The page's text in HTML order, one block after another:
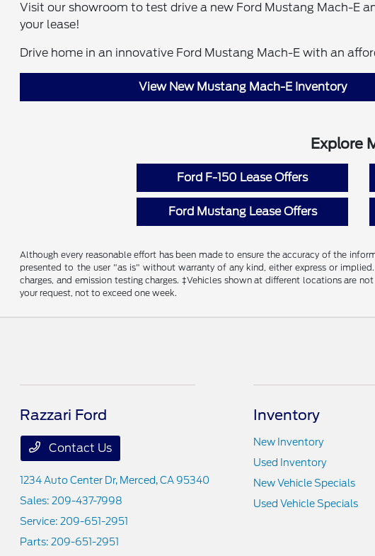
Visit our showroom to test drive a new Ford Mustang Mach-E
your lease!
Drive home in an innovative Ford Mustang Mach-E with an
View New Mustang Mach-E Inventory
Explore
Ford F-150 Lease Offers
Ford Mustang Lease Offers
Although every reasonable effort has been made to ensure the accuracy of the
presented to the user "as is" without warranty of any kind, either express or
charges, and emission testing charges. ‡Vehicles shown at different locations
your request, not to exceed one week.
Razzari Ford
Contact Us
1234 Auto Center Dr, Merced, CA 95340
Sales: 209-437-7998
Service: 209-651-2951
Parts: 209-651-2951
Inventory
New Inventory
Used Inventory
New Vehicle Specials
Used Vehicle Specials